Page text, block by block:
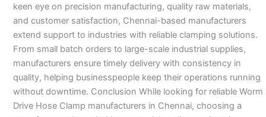
keen eye on precision manufacturing, quality raw materials,
and customer satisfaction, Chennai-based manufacturers
extend support to industries with reliable clamping solutions.
From small batch orders to large-scale industrial supplies,
manufacturers ensure timely delivery with consistency in
quality, helping businesspeople keep their operations running
without downtime. Conclusion While looking for reliable Worm
Drive Hose Clamp manufacturers in Chennai, choosing a